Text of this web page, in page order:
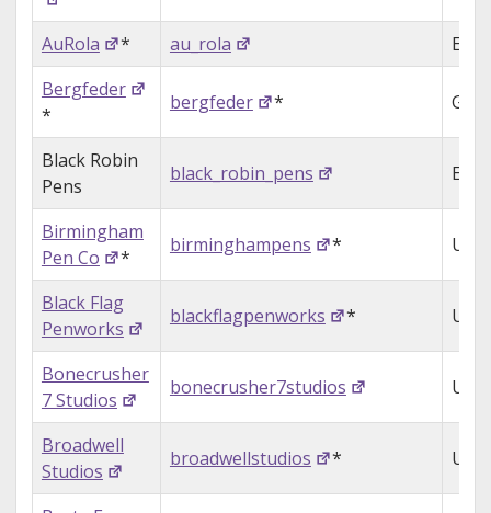
AuRola * au_rola
Bergfeder
*
bergfeder *
Black Robin
Pens
black_robin_pens
Birmingham
Pen Co
*
birminghampens * USA
Black Flag
Penworks
blackflagpenworks * USA
Bonecrusher
7 Studios
bonecrusher7studios USA
Broadwell
Studios
broadwellstudios * USA